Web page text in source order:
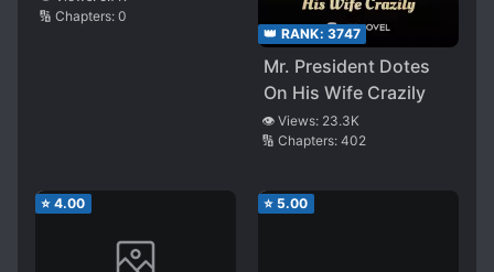
🔢 Chapters: 0
👑 RANK: 3747
Mr. President Dotes
On His Wife Crazily
👁️ Views: 23.3K
🔢 Chapters: 402
⭐ 4.00 ⭐ 5.00